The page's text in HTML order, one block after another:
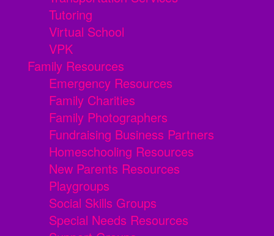
Tutoring
Virtual School
VPK
Family Resources
Emergency Resources
Family Charities
Family Photographers
Fundraising Business Partners
Homeschooling Resources
New Parents Resources
Playgroups
Social Skills Groups
Special Needs Resources